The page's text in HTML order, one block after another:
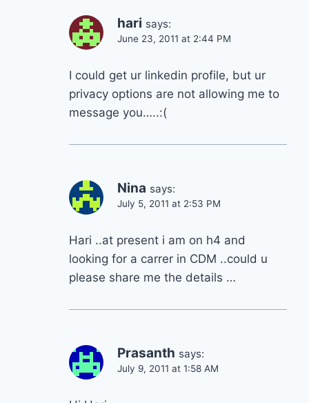
hari says:
June 23, 2011 at 2:44 PM
I could get ur linkedin profile, but ur
privacy options are not allowing me to
message you…..:(
Nina says:
July 5, 2011 at 2:53 PM
Hari ..at present i am on h4 and
looking for a carrer in CDM ..could u
please share me the details …
Prasanth says:
July 9, 2011 at 1:58 AM